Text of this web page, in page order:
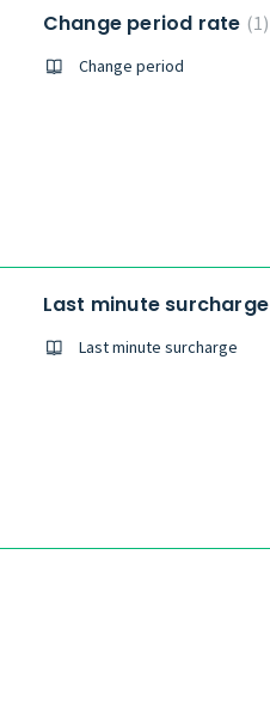
Change period rate 1
Change period
Last minute surcharge
Last minute surcharge